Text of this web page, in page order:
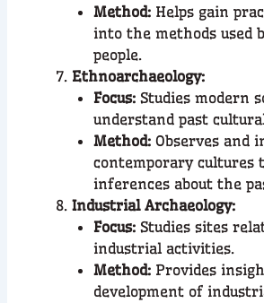
Method: Helps gain
into the methods used
people.
Ethnoarchaeology:
Focus: Studies modern
understand past
Method: Observes and
contemporary cultures
inferences about the
Industrial Archaeology:
Focus: Studies sites
industrial activities.
Method: Provides
development of